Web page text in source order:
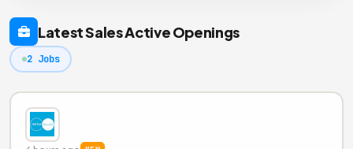
Latest Sales Active Openings
2 Jobs